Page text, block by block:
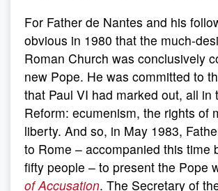
For Father de Nantes and his
obvious in 1980 that the much-
Roman Church was conclusively
new Pope. He was committed to
that Paul VI had marked out, all in
Reform: ecumenism, the rights of
liberty. And so, in May 1983,
to Rome – accompanied this time
fifty people – to present the Pope
of Accusation. The Secretary of